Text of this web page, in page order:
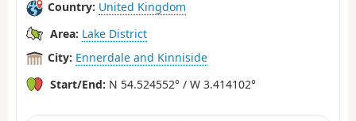
Country: United Kingdom
Area: Lake District
City: Ennerdale and Kinniside
Start/End: N 54.524552° / W 3.414102°